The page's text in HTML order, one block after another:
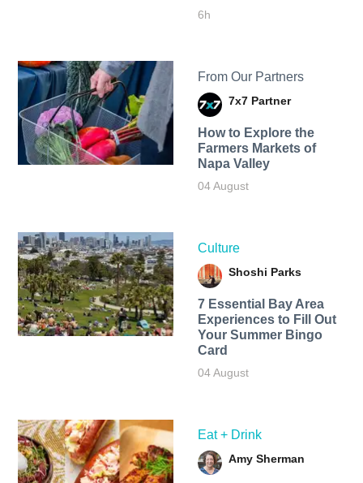
6h
From Our Partners
7x7 Partner
How to Explore the
Farmers Markets of
Napa Valley
04 August
Culture
Shoshi Parks
7 Essential Bay Area
Experiences to Fill Out
Your Summer Bingo
Card
04 August
Eat + Drink
Amy Sherman